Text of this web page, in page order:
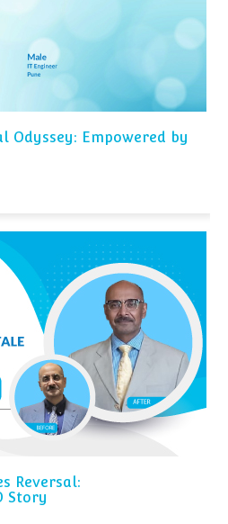
Odyssey: Empowered by
Reversal:
Story